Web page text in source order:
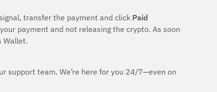
transfer the payment and click Paid
payment and not releasing the crypto. As soon
Wallet.
support team. We’re here for you 24/7—even on